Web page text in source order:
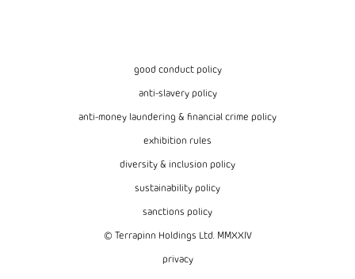
good conduct policy
anti-slavery policy
anti-money laundering & financial crime policy
exhibition rules
diversity & inclusion policy
sustainability policy
sanctions policy
© Terrapinn Holdings Ltd. MMXXIV
privacy